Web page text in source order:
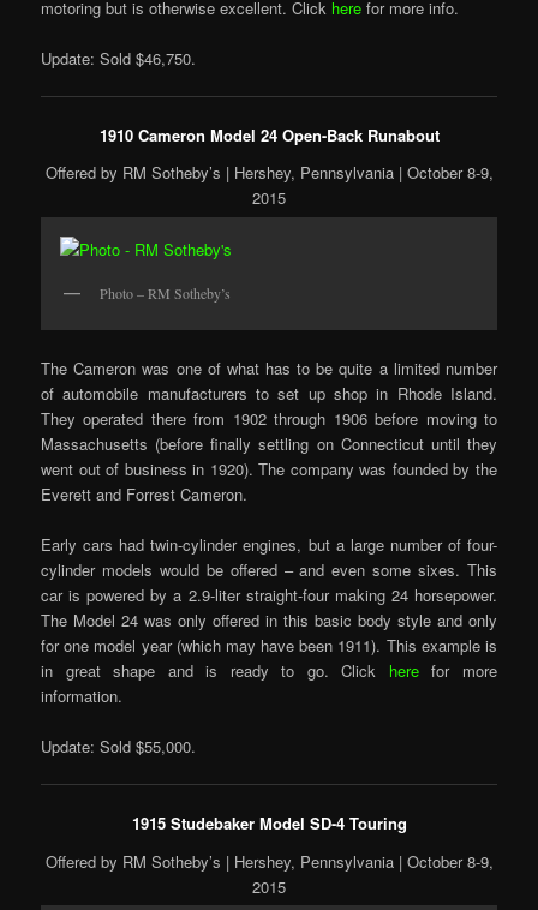
motoring but is otherwise excellent. Click here for more info.
Update: Sold $46,750.
1910 Cameron Model 24 Open-Back Runabout
Offered by RM Sotheby’s | Hershey, Pennsylvania | October 8-9,
2015
Photo – RM Sotheby’s
The Cameron was one of what has to be quite a limited number
of automobile manufacturers to set up shop in Rhode Island.
They operated there from 1902 through 1906 before moving to
Massachusetts (before finally settling on Connecticut until they
went out of business in 1920). The company was founded by the
Everett and Forrest Cameron.
Early cars had twin-cylinder engines, but a large number of four-
cylinder models would be offered – and even some sixes. This
car is powered by a 2.9-liter straight-four making 24 horsepower.
The Model 24 was only offered in this basic body style and only
for one model year (which may have been 1911). This example is
in great shape and is ready to go. Click herefor more
information.
Update: Sold $55,000.
1915 Studebaker Model SD-4 Touring
Offered by RM Sotheby’s | Hershey, Pennsylvania | October 8-9,
2015